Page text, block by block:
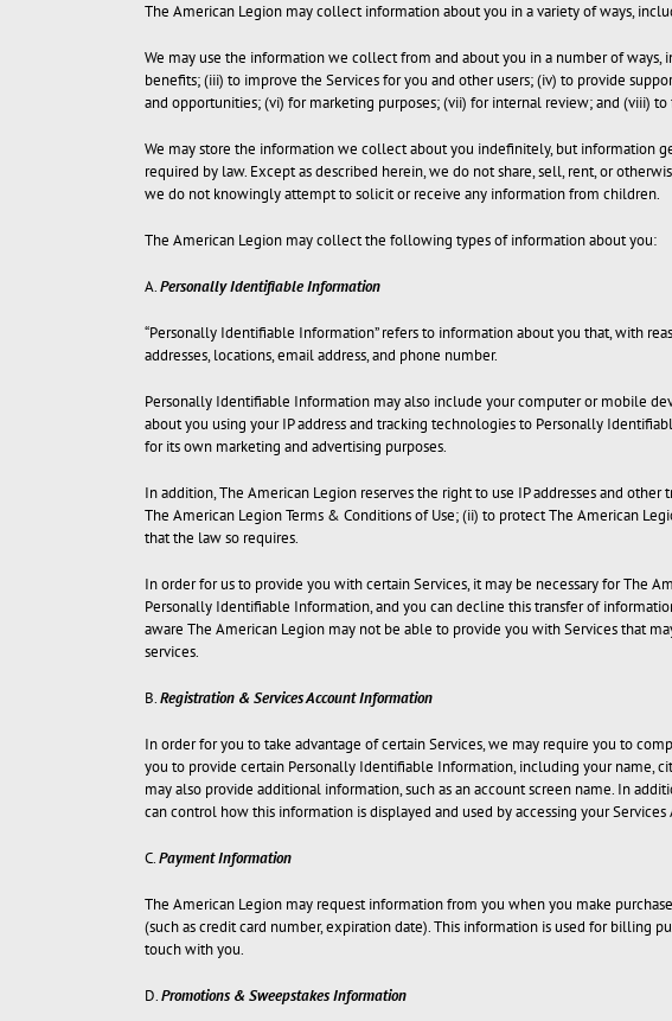
The American Legion may collect information about you in a variety of ways,
We may use the information we collect from and about you in a number of
benefits; (iii) to improve the Services for you and other users; (iv) to provide
and opportunities; (vi) for marketing purposes; (vii) for internal review; and (viii)
We may store the information we collect about you indefinitely, but information
required by law. Except as described herein, we do not share, sell, rent, or
we do not knowingly attempt to solicit or receive any information from children.
The American Legion may collect the following types of information about you:
A.Personally Identifiable Information
“Personally Identifiable Information” refers to information about you that, with
addresses, locations, email address, and phone number.
Personally Identifiable Information may also include your computer or mobile
about you using your IP address and tracking technologies to Personally
for its own marketing and advertising purposes.
In addition, The American Legion reserves the right to use IP addresses and
The American Legion Terms & Conditions of Use; (ii) to protect The American
that the law so requires.
In order for us to provide you with certain Services, it may be necessary for The
Personally Identifiable Information, and you can decline this transfer of
aware The American Legion may not be able to provide you with Services that
services.
B.Registration & Services Account Information
In order for you to take advantage of certain Services, we may require you to
you to provide certain Personally Identifiable Information, including your name,
may also provide additional information, such as an account screen name. In
can control how this information is displayed and used by accessing your
C.Payment Information
The American Legion may request information from you when you make
(such as credit card number, expiration date). This information is used for billing
touch with you.
D.Promotions & Sweepstakes Information